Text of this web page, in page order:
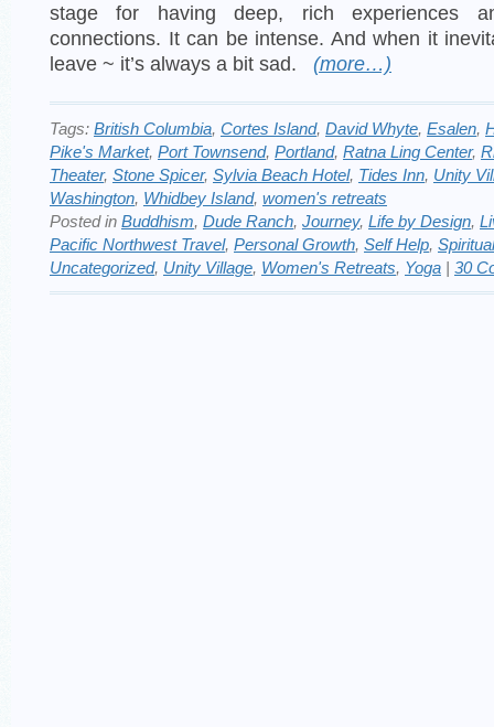
stage for having deep, rich experiences
connections. It can be intense. And when it
leave ~ it’s always a bit sad.
(more…)
Tags: British Columbia, Cortes Island, David Whyte, Esalen,
Pike's Market, Port Townsend, Portland, Ratna Ling Center,
Theater, Stone Spicer, Sylvia Beach Hotel, Tides Inn, Unity
Washington, Whidbey Island, women's retreats
Posted in Buddhism, Dude Ranch, Journey, Life by Design,
Pacific Northwest Travel, Personal Growth, Self Help,
Uncategorized, Unity Village, Women's Retreats, Yoga | 30